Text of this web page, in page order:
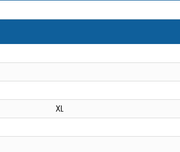
XL